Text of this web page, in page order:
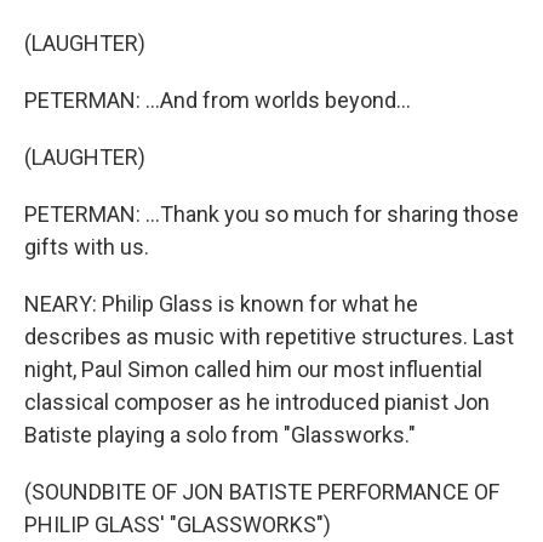
(LAUGHTER)
PETERMAN: ...And from worlds beyond...
(LAUGHTER)
PETERMAN: ...Thank you so much for sharing those
gifts with us.
NEARY: Philip Glass is known for what he
describes as music with repetitive structures. Last
night, Paul Simon called him our most influential
classical composer as he introduced pianist Jon
Batiste playing a solo from "Glassworks."
(SOUNDBITE OF JON BATISTE PERFORMANCE OF
PHILIP GLASS' "GLASSWORKS")